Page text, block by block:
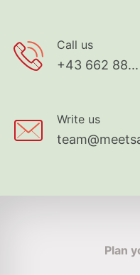
Call us
+43 662 88...
Write us
Plan